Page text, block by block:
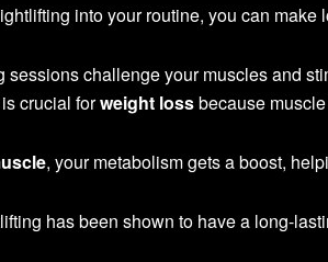
into your routine, you can make
sessions challenge your muscles and
crucial forweight lossbecause
, your metabolism gets a boost,
has been shown to have a long-